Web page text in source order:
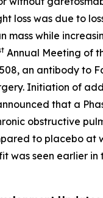
loss was due to
mass while
Annual Meeting of
an antibody
Initiation of
that a
obstructive
to placebo at
was seen earlier